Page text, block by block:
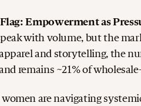
Empowerment as
with volume, but the
and storytelling, the
remains ~21% of
are navigating